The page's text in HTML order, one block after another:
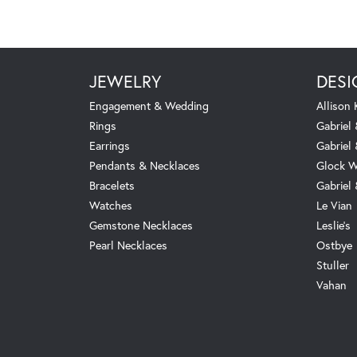
JEWELRY
Engagement & Wedding
Rings
Earrings
Pendants & Necklaces
Bracelets
Watches
Gemstone Necklaces
Pearl Necklaces
Allison
Gabriel
Gabriel
Glock
Gabriel
Le Vian
Leslie's
Ostbye
Stuller
Vahan